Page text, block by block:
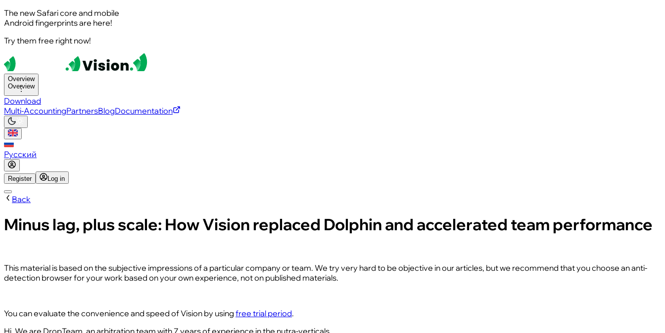
The new Safari core and mobile
Android fingerprints are here!
Try them free right now!
Overview
Overview
Download
Multi-AccountingPartnersBlogDocumentation
Русский
Register Log in
Back
Minus lag, plus scale: How Vision replaced Dolphin and accelerated team performance
This material is based on the subjective impressions of a particular company or team. We try very hard to be objective in our articles, but we recommend that you choose an anti-
detection browser for your work based on your own experience, not on published materials.
You can evaluate the convenience and speed of Vision by using free trial period.
Hi. We are DropTeam, an arbitration team with 7 years of experience in the nutra-verticals.